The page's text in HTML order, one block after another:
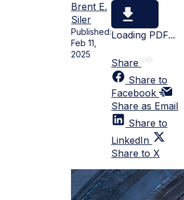
Brent E.
Siler
Published:
Feb 11,
2025
Loading PDF...
Share
Share to
Facebook
Share as Email
Share to
LinkedIn
Share to X